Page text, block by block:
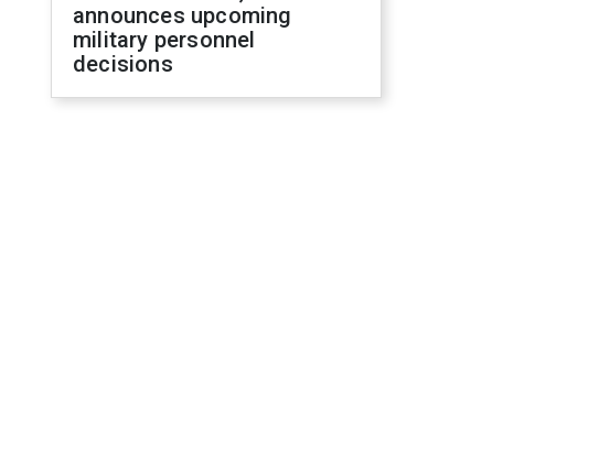
announces upcoming
military personnel
decisions